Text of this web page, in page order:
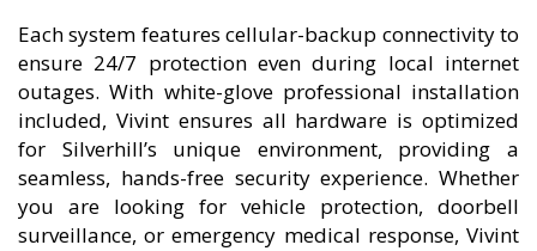
Each system features cellular-backup connectivity to
ensure 24/7 protection even during local internet
outages. With white-glove professional installation
included, Vivint ensures all hardware is optimized
for Silverhill’s unique environment, providing a
seamless, hands-free security experience. Whether
you are looking for vehicle protection, doorbell
surveillance, or emergency medical response, Vivint